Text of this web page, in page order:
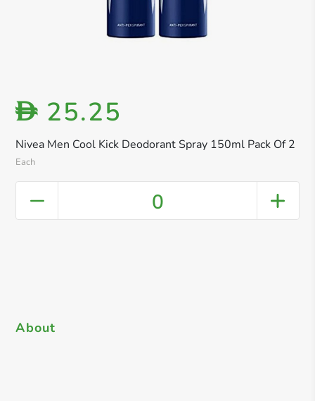
Nivea Men Cool Kick Deodorant Spray 150ml Pack Of 2
Each
D 25.25
0
About